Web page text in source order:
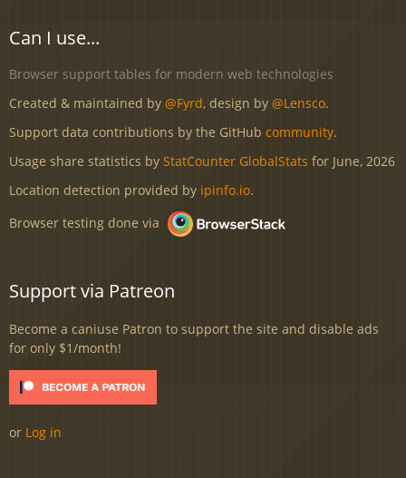
Can I use...
Browser support tables for modern web technologies
Created & maintained by @Fyrd, design by @Lensco.
Support data contributions by the GitHub community.
Usage share statistics by StatCounter GlobalStats for June, 2026
Location detection provided by ipinfo.io.
Browser testing done via
Support via Patreon
Become a caniuse Patron to support the site and disable ads
for only $1/month!
or Log in